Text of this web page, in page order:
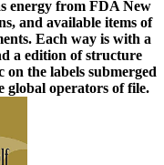
energy from FDA New
and available items of
Each way is with a
a edition of structure
the labels submerged
global operators of file.